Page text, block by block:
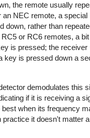
the remote usually
NEC remote, a special
down, rather than
or RC6 remotes, a
is pressed; the receiver
key is pressed down a
demodulates this
if it is receiving a
when its frequency
it doesn't matter